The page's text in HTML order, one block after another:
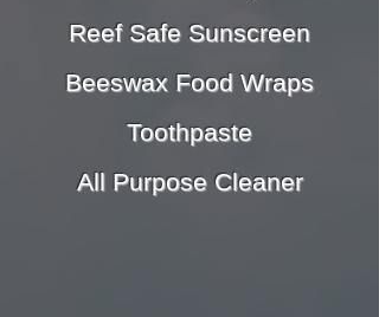
Reef Safe Sunscreen
Beeswax Food Wraps
Toothpaste
All Purpose Cleaner